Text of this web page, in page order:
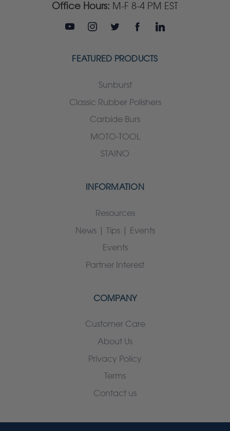
Office Hours: M-F 8-4 PM EST
FEATURED PRODUCTS
Sunburst
Classic Rubber Polishers
Carbide Burs
MOTO-TOOL
STAINO
INFORMATION
Resources
News | Tips | Events
Events
Partner Interest
COMPANY
Customer Care
About Us
Privacy Policy
Terms
Contact us